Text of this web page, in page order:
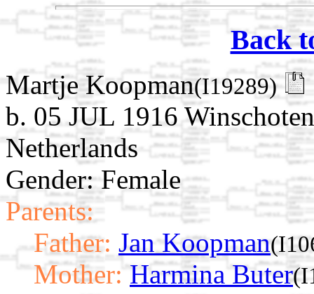
Back
Martje Koopman(I19289)
b. 05 JUL 1916
Netherlands
Gender: Female
Parents:
Father: Jan Koopman
Mother: Harmina Buter